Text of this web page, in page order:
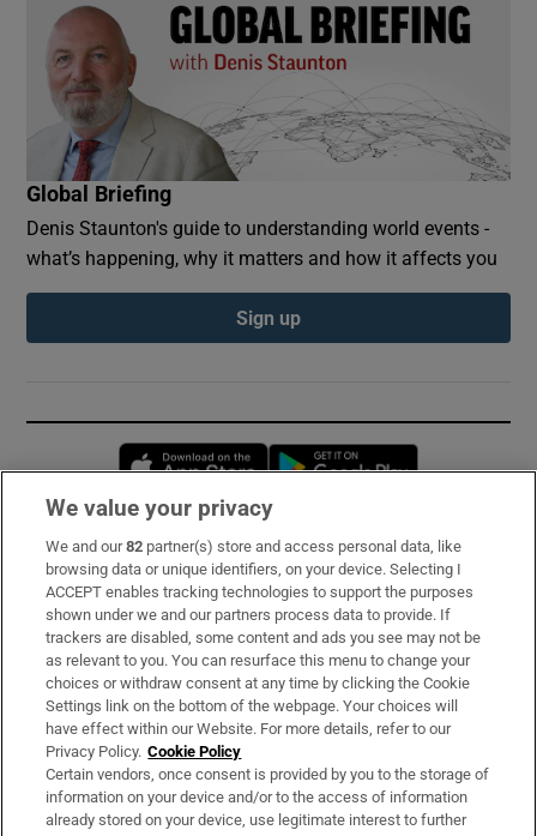
Global Briefing
Denis Staunton's guide to understanding world events -
what’s happening, why it matters and how it affects you
Sign up
Opens in new window
Subscribe
Support
About Us
Irish Times Products & Services
OUR PARTNERS:
We value your privacy
We and our82 partner(s) store and access personal data, like
browsing data or unique identifiers, on your device. Selecting I
ACCEPT enables tracking technologies to support the purposes
shown under we and our partners process data to provide. If
trackers are disabled, some content and ads you see may not be
as relevant to you. You can resurface this menu to change your
choices or withdraw consent at any time by clicking the Cookie
Settings link on the bottom of the webpage. Your choices will
have effect within our Website. For more details, refer to our
Privacy Policy. Cookie Policy
Certain vendors, once consent is provided by you to the storage of
information on your device and/or to the access of information
already stored on your device, use legitimate interest to further